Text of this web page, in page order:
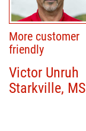
More customer
friendly
Victor Unruh
Starkville, MS